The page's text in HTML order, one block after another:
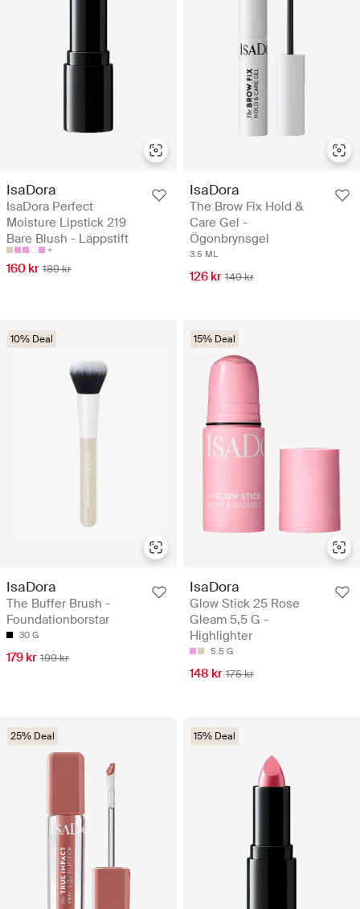
IsaDora
IsaDora Perfect
Moisture Lipstick 219
Bare Blush - Läppstift
160 kr 189 kr
IsaDora
The Brow Fix Hold &
Care Gel -
Ögonbrynsgel
3.5 ML
126 kr 149 kr
10% Deal
IsaDora
The Buffer Brush -
Foundationborstar
30 G
179 kr 199 kr
15% Deal
IsaDora
Glow Stick 25 Rose
Gleam 5,5 G -
Highlighter
5.5 G
148 kr 175 kr
25% Deal 15% Deal